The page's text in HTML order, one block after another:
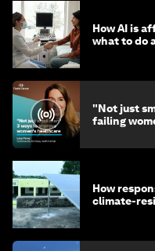
How AI is
what to do
"Not just
failing
How
climate-